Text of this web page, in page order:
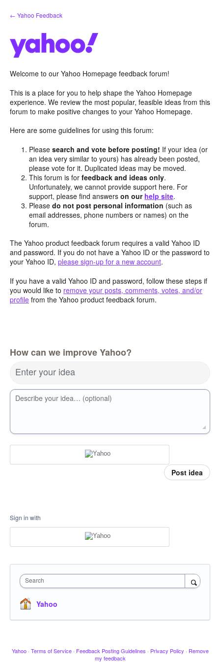
Skip
to
← Yahoo Feedback
Welcome to our Yahoo Homepage feedback forum!
This is a place for you to help shape the Yahoo Homepage
experience. We review the most popular, feasible ideas from this
forum to make positive changes to your Yahoo Homepage.
Here are some guidelines for using this forum:
Pleasesearch and vote before posting! If your idea (or
an idea very similar to yours) has already been posted,
please vote for it. Duplicated ideas may be moved.
This forum is forfeedback and ideas only.
Unfortunately, we cannot provide support here. For
support, please find answerson our help site.
Pleasedo not post personal information (such as
email addresses, phone numbers or names) on the
forum.
The Yahoo product feedback forum requires a valid Yahoo ID
and password. If you do not have a Yahoo ID or the password to
your Yahoo ID, please sign-up for a new account.
If you have a valid Yahoo ID and password, follow these steps if
you would like to remove your posts, comments, votes, and/or
profile from the Yahoo product feedback forum.
How can we improve Yahoo?
Enter your idea
Describe your idea… (optional)
Post idea
Sign in with
Search
Yahoo
Yahoo · Terms of Service · Feedback Posting Guidelines · Privacy Policy · Remove
my feedback